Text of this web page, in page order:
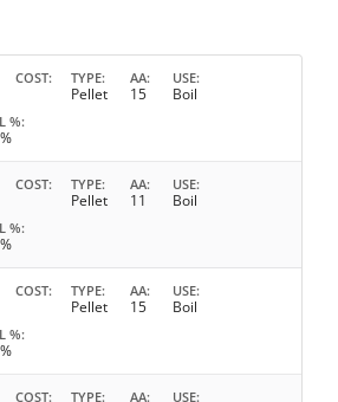
COST TYPE
Pellet
AA
15
USE
Boil
%
COST TYPE
Pellet
AA
11
USE
Boil
%
COST TYPE
Pellet
AA
15
USE
Boil
%
COST TYPE AA USE